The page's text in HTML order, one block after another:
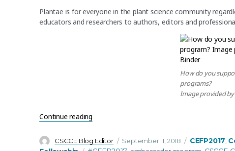
Plantae is for everyone in the plant science community
educators and researchers to authors, editors and
How do you
programs?
Image provided
Continue reading
Author
CSCCE Blog Editor
Posted
September 11, 2018 Categories
CEFP2017